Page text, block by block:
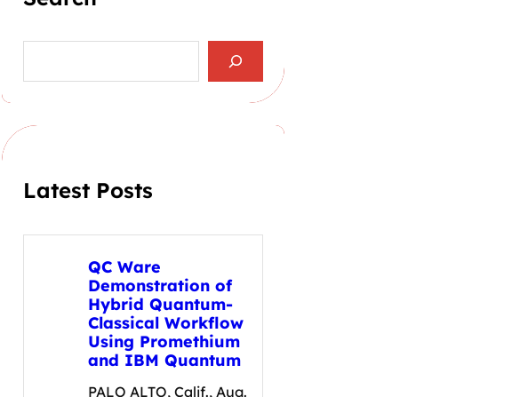
a
h
Latest Posts
QC Ware
Demonstration of
Hybrid Quantum-
Classical Workflow
Using Promethium
and IBM Quantum
PALO ALTO, Calif., Aug.